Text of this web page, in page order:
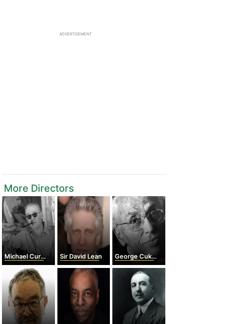
ADVERTISEMENT
More Directors
Michael Curtiz Sir David Lean George Cukor